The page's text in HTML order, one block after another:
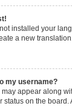
installed your
a new
my username?
appear along
status on the